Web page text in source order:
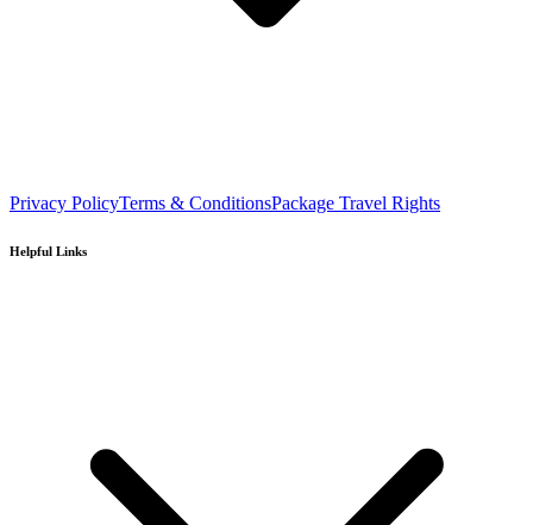
Privacy PolicyTerms & ConditionsPackage Travel Rights
Helpful Links